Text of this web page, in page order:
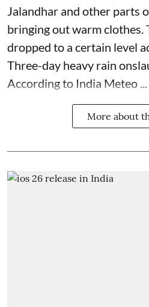
Jalandhar and other parts
bringing out warm clothes.
dropped to a certain level
Three-day heavy rain
According to India Meteo ...
More about